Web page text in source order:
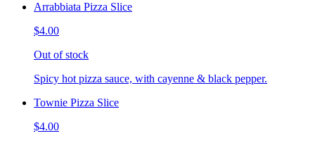
Arrabbiata Pizza Slice
$4.00
Out of stock
Spicy hot pizza sauce, with cayenne & black pepper.
Townie Pizza Slice
$4.00